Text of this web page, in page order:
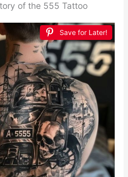
of the 555 Tattoo
Save for Later!